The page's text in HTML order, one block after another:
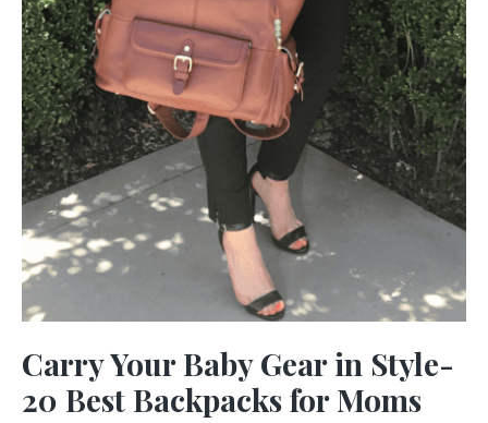
Carry Your Baby Gear in Style-
20 Best Backpacks for Moms